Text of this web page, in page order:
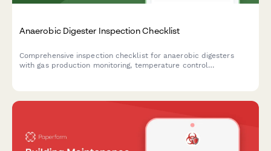
Anaerobic Digester Inspection Checklist
Comprehensive inspection checklist for anaerobic digesters
with gas production monitoring, temperature control